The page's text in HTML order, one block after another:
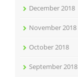
December 2018
November 2018
October 2018
September 2018